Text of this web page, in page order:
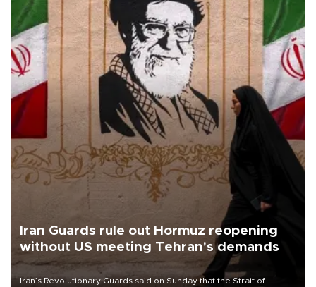
Iran Guards rule out Hormuz reopening
without US meeting Tehran's demands
Iran’s Revolutionary Guards said on Sunday that the Strait of